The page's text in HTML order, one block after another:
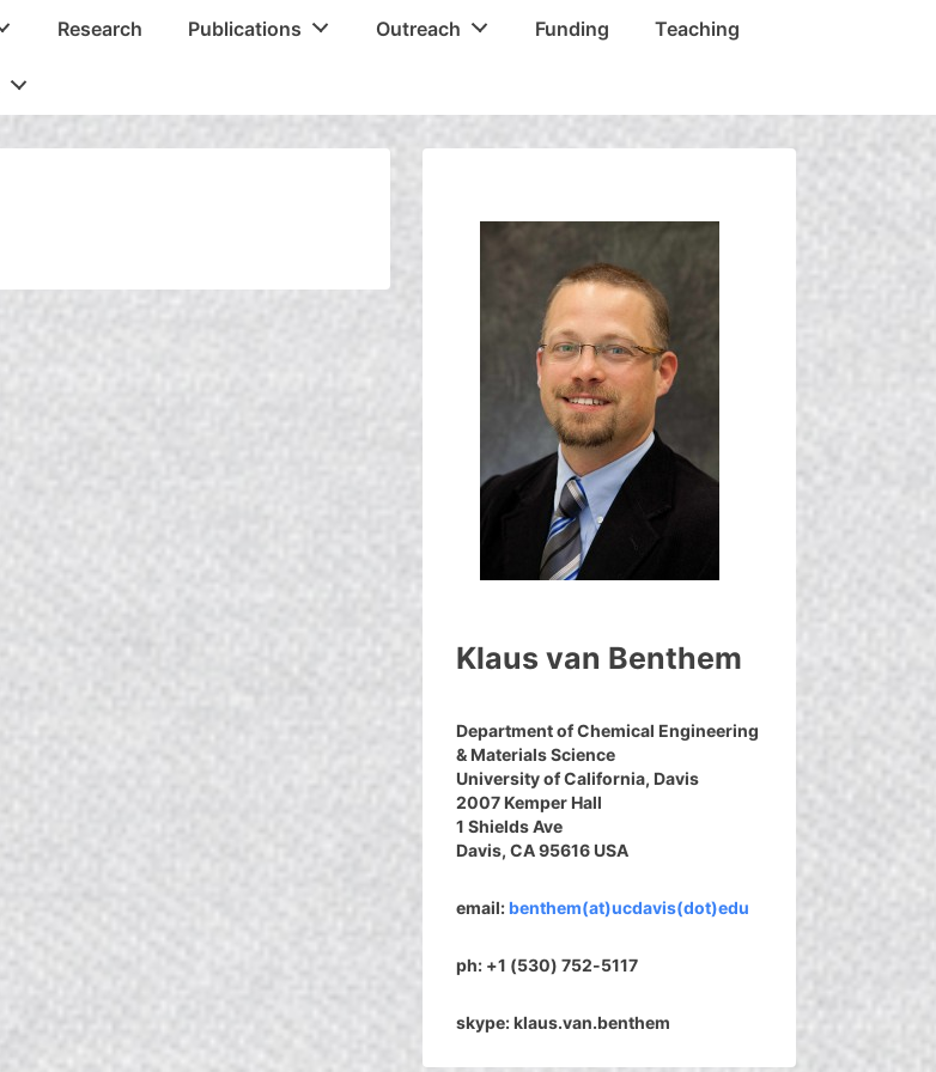
Research Publications Outreach Funding Teaching
Klaus van Benthem
Department of Chemical Engineering
& Materials Science
University of California, Davis
2007 Kemper Hall
1 Shields Ave
Davis, CA 95616 USA
email:benthem(at)ucdavis(dot)edu
ph: +1 (530) 752-5117
skype: klaus.van.benthem